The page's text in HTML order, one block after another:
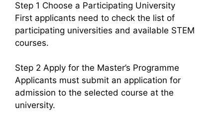
Step 1 Choose a Participating University
First applicants need to check the list of
participating universities and available STEM
courses.
Step 2 Apply for the Master’s Programme
Applicants must submit an application for
admission to the selected course at the
university.